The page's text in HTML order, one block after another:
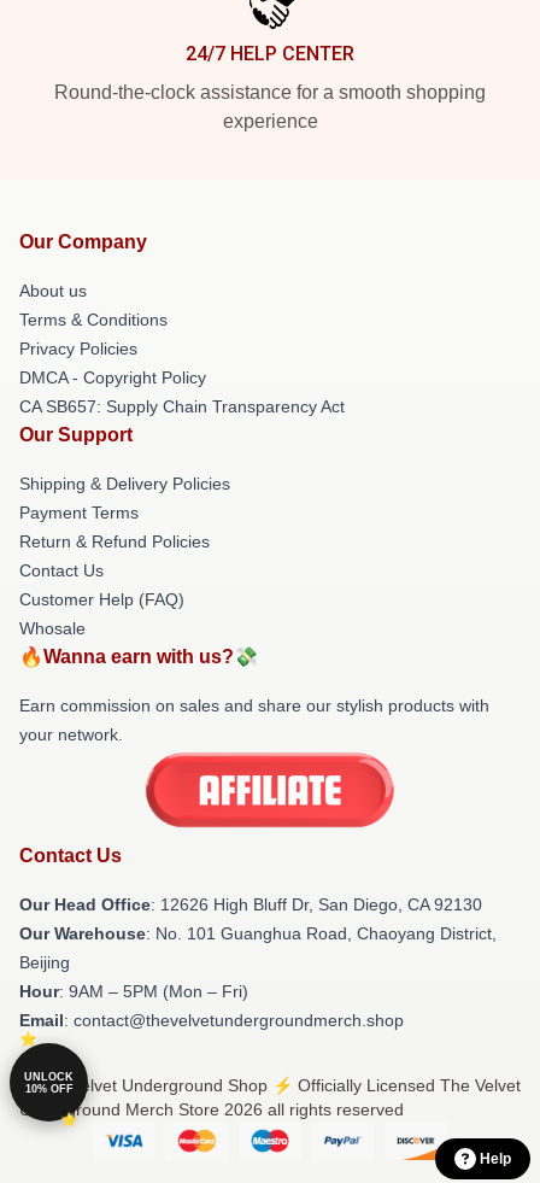
24/7 HELP CENTER
Round-the-clock assistance for a smooth shopping
experience
Our Company
About us
Terms & Conditions
Privacy Policies
DMCA - Copyright Policy
CA SB657: Supply Chain Transparency Act
Our Support
Shipping & Delivery Policies
Payment Terms
Return & Refund Policies
Contact Us
Customer Help (FAQ)
Whosale
🔥Wanna earn with us?💸
Earn commission on sales and share our stylish products with
your network.
Contact Us
Our Head Office: 12626 High Bluff Dr, San Diego, CA 92130
Our Warehouse: No. 101 Guanghua Road, Chaoyang District,
Beijing
Hour: 9AM – 5PM (Mon – Fri)
Email: contact@thevelvetundergroundmerch.shop
© The Velvet Underground Shop ⚡️ Officially Licensed The Velvet
Underground Merch Store 2026 all rights reserved
Help
UNLOCK
10% OFF